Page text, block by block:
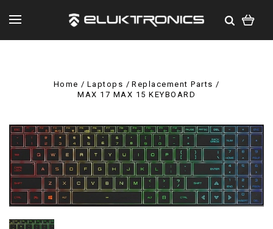
Home Laptops
Replacement Parts
MAX 17 MAX 15 KEYBOARD